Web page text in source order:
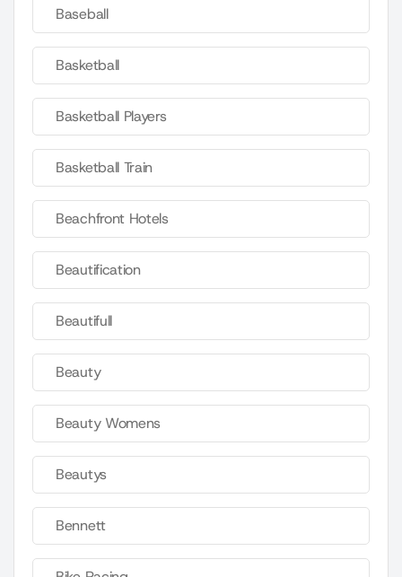
Baseball
Basketball
Basketball Players
Basketball Train
Beachfront Hotels
Beautification
Beautifull
Beauty
Beauty Womens
Beautys
Bennett